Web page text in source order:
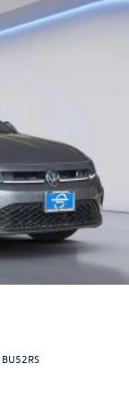
BU52RS